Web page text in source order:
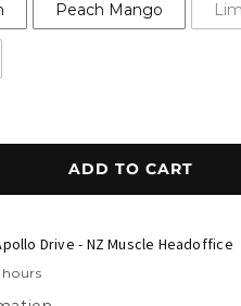
Peach Mango
ADD TO CART
Drive - NZ Muscle Headoffice